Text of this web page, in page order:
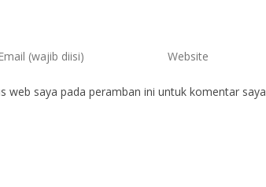
web saya pada peramban ini untuk komentar saya